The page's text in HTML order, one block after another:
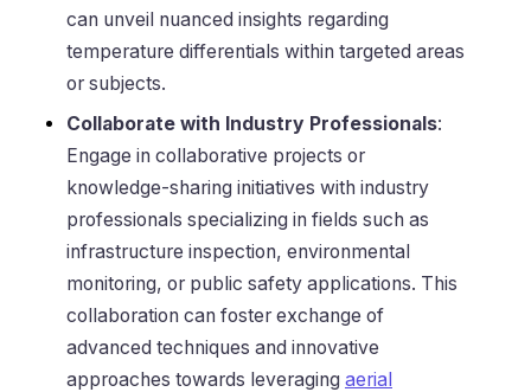
can unveil nuanced insights regarding
temperature differentials within targeted areas
or subjects.
Collaborate with Industry Professionals:
Engage in collaborative projects or
knowledge-sharing initiatives with industry
professionals specializing in fields such as
infrastructure inspection, environmental
monitoring, or public safety applications. This
collaboration can foster exchange of
advanced techniques and innovative
approaches towards leveraging aerial